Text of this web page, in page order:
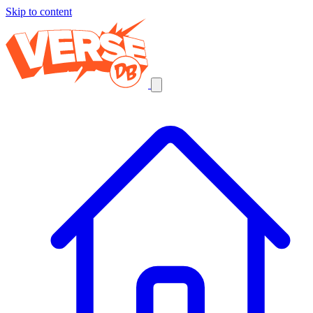
Skip to content